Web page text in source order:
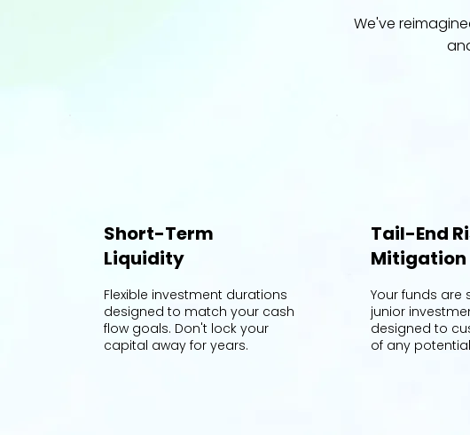
We've
Short-Term
Liquidity
Flexible investment durations
designed to match your cash
flow goals. Don't lock your
capital away for years.
Tail-End
Mitigation
Your funds
junior
designed to
of any